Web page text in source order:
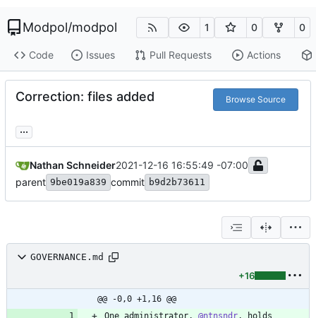
Modpol/modpol 1 0 0
Code Issues Pull Requests Actions
Correction: files added Browse Source
...
Nathan Schneider2021-12-16 16:55:49 -07:00
parent 9be019a839 commit b9d2b73611
GOVERNANCE.md
+16
@@ -0,0 +1,16 @@
One administrator, @ntnsndr , holds